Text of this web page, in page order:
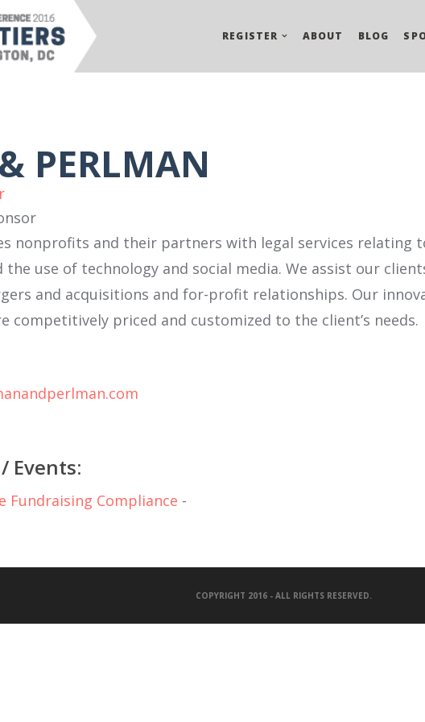
REGISTER ABOUT BLOG
PERLMAN
nonprofits and their partners with legal services relating
the use of technology and social media. We assist our
and acquisitions and for-profit relationships. Our
competitively priced and customized to the client’s needs.
Events:
Fundraising Compliance -
COPYRIGHT 2016 - ALL RIGHTS RESERVED.